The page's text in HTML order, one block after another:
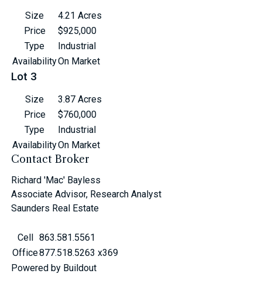
Size
4.21 Acres
Price
$925,000
Type
Industrial
AvailabilityOn Market
Lot 3
Size
3.87 Acres
Price
$760,000
Type
Industrial
AvailabilityOn Market
Contact Broker
Richard 'Mac' Bayless
Associate Advisor, Research Analyst
Saunders Real Estate
Cell
863.581.5561
Office877.518.5263 x369
Powered by Buildout